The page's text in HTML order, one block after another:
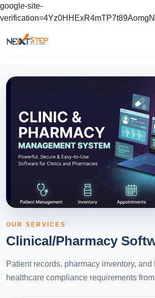
google-site-
OUR SERVICES
Clinical/Pharmacy
Patient records, pharmacy inventory,
healthcare compliance requirements